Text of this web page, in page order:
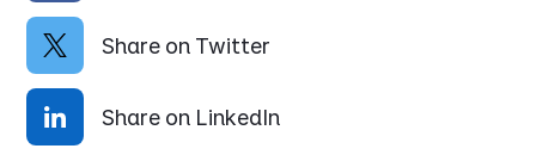
Share on Twitter
Share on LinkedIn